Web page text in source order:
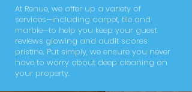
At Renue, we offer up a variety of
services—including carpet, tile and
marble—to help you keep your guest
reviews glowing and audit scores
pristine. Put simply, we ensure you never
have to worry about deep cleaning on
your property.